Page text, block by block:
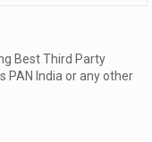
Best Third Party
PAN India or any other